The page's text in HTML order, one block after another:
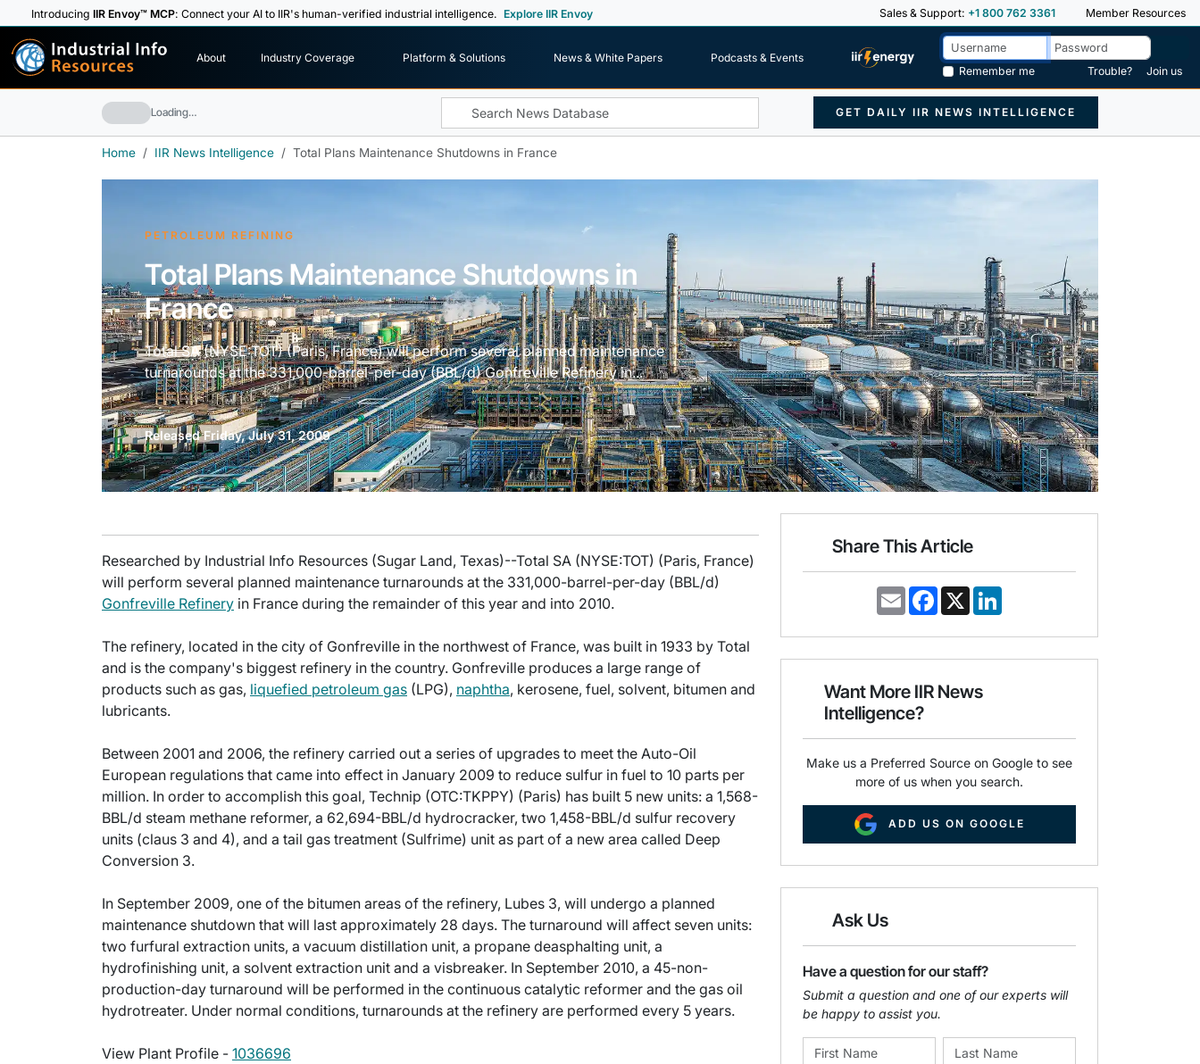
IntroducingIIR Envoy™ MCP: Connect your AI to IIR's human-verified industrial intelligence. Explore IIR Envoy Sales & Support: +1 800 762 3361 Member Resources
Industrial Info
Resources About Industry Coverage Platform & Solutions News & White Papers
Podcasts & Events
Remember me
Trouble? Join us
Loading… GET DAILY IIR NEWS INTELLIGENCE
Home IIR News Intelligence Total Plans Maintenance Shutdowns in France
PETROLEUM REFINING
Total Plans Maintenance Shutdowns in
France
Total SA (NYSE:TOT) (Paris, France) will perform several planned maintenance
turnarounds at the 331,000-barrel-per-day (BBL/d) Gonfreville Refinery in...
Released Friday, July 31, 2009
Researched by Industrial Info Resources (Sugar Land, Texas)--Total SA (NYSE:TOT) (Paris, France)
will perform several planned maintenance turnarounds at the 331,000-barrel-per-day (BBL/d)
Gonfreville Refinery in France during the remainder of this year and into 2010.
The refinery, located in the city of Gonfreville in the northwest of France, was built in 1933 by Total
and is the company's biggest refinery in the country. Gonfreville produces a large range of
products such as gas, liquefied petroleum gas (LPG), naphtha, kerosene, fuel, solvent, bitumen and
lubricants.
Between 2001 and 2006, the refinery carried out a series of upgrades to meet the Auto-Oil
European regulations that came into effect in January 2009 to reduce sulfur in fuel to 10 parts per
million. In order to accomplish this goal, Technip (OTC:TKPPY) (Paris) has built 5 new units: a 1,568-
BBL/d steam methane reformer, a 62,694-BBL/d hydrocracker, two 1,458-BBL/d sulfur recovery
units (claus 3 and 4), and a tail gas treatment (Sulfrime) unit as part of a new area called Deep
Conversion 3.
In September 2009, one of the bitumen areas of the refinery, Lubes 3, will undergo a planned
maintenance shutdown that will last approximately 28 days. The turnaround will affect seven units:
two furfural extraction units, a vacuum distillation unit, a propane deasphalting unit, a
hydrofinishing unit, a solvent extraction unit and a visbreaker. In September 2010, a 45-non-
production-day turnaround will be performed in the continuous catalytic reformer and the gas oil
hydrotreater. Under normal conditions, turnarounds at the refinery are performed every 5 years.
View Plant Profile - 1036696
Share This Article
E
m
i
F
a
e
o
k
X
k
d
Want More IIR News
Intelligence?
Make us a Preferred Source on Google to see
more of us when you search.
ADD US ON GOOGLE
Ask Us
Have a question for our staff?
Submit a question and one of our experts will
be happy to assist you.